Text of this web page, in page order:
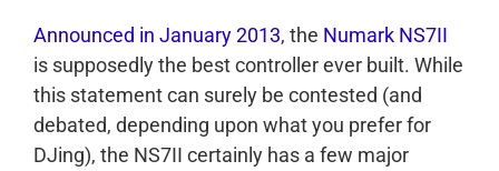
Announced in January 2013, the Numark NS7II
is supposedly the best controller ever built. While
this statement can surely be contested (and
debated, depending upon what you prefer for
DJing), the NS7II certainly has a few major